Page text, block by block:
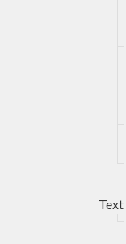
Text